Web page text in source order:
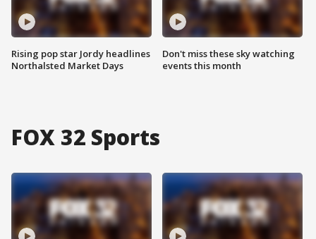
Rising pop star Jordy headlines
Northalsted Market Days
Don't miss these sky watching
events this month
FOX 32 Sports